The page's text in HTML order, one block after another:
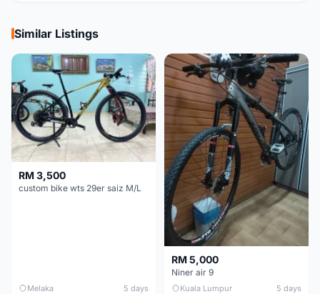
Similar Listings
RM 3,500
custom bike wts 29er saiz M/L
Melaka 5 days
RM 5,000
Niner air 9
Kuala Lumpur 5 days